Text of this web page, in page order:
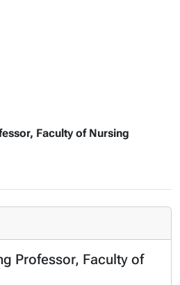
Faculty of Nursing
Professor, Faculty of